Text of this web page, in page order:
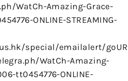
WatCh-Amazing-Grace-
ONLINE-STREAMING-
special/emailalert/
WatCh-Amazing-
tt0454776-ONLINE-